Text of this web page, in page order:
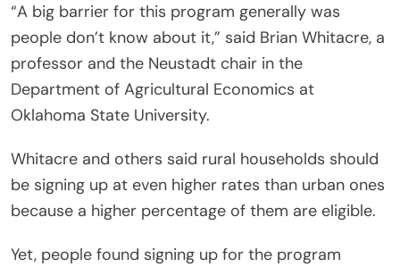
“A big barrier for this program generally was
people don’t know about it,” said Brian Whitacre, a
professor and the Neustadt chair in the
Department of Agricultural Economics at
Oklahoma State University.
Whitacre and others said rural households should
be signing up at even higher rates than urban ones
because a higher percentage of them are eligible.
Yet, people found signing up for the program